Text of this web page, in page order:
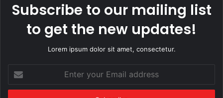
Subscribe to our mailing list
to get the new updates!
Lorem ipsum dolor sit amet, consectetur.
your
Email